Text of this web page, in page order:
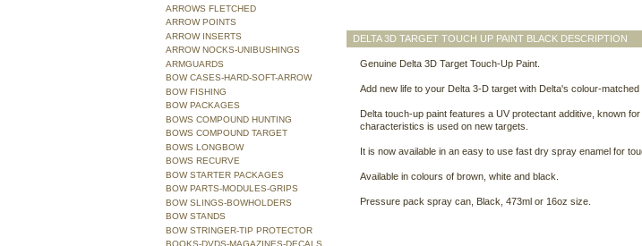
DELTA 3D TARGET TOUCH UP PAINT BLACK DESCRIPTION
Genuine Delta 3D Target Touch-Up Paint.
Add new life to your Delta 3-D target with Delta's colour-matched
Delta touch-up paint features a UV protectant additive, known
characteristics is used on new targets.
It is now available in an easy to use fast dry spray enamel for
Available in colours of brown, white and black.
Pressure pack spray can, Black, 473ml or 16oz size.
ARROWS FLETCHED
ARROW POINTS
ARROW INSERTS
ARROW NOCKS-UNIBUSHINGS
ARMGUARDS
BOW CASES-HARD-SOFT-ARROW
BOW FISHING
BOW PACKAGES
BOWS COMPOUND HUNTING
BOWS COMPOUND TARGET
BOWS LONGBOW
BOWS RECURVE
BOW STARTER PACKAGES
BOW PARTS-MODULES-GRIPS
BOW SLINGS-BOWHOLDERS
BOW STANDS
BOW STRINGER-TIP PROTECTOR
BOOKS-DVDS-MAGAZINES-DECALS